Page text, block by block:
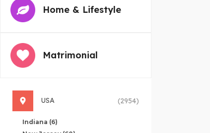
Home & Lifestyle
Matrimonial
USA (2954)
Indiana (6)